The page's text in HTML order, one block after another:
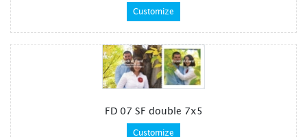
Customize
FD 07 SF double 7x5
Customize